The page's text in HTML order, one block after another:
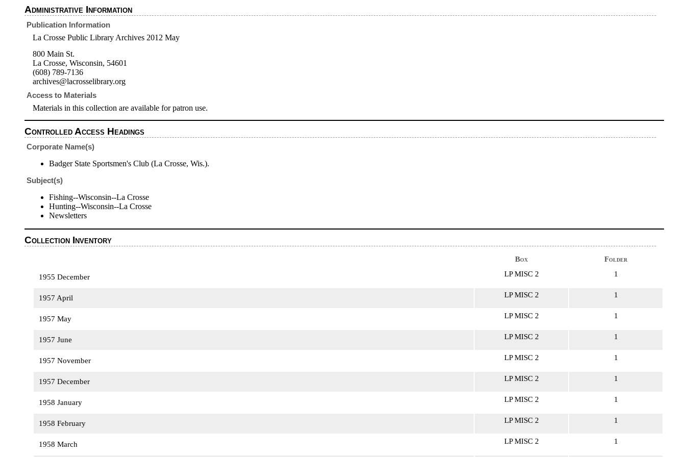
Administrative Information
Publication Information
La Crosse Public Library Archives 2012 May
800 Main St.
La Crosse, Wisconsin, 54601
(608) 789-7136
archives@lacrosselibrary.org
Access to Materials
Materials in this collection are available for patron use.
Controlled Access Headings
Corporate Name(s)
Badger State Sportsmen's Club (La Crosse, Wis.).
Subject(s)
Fishing--Wisconsin--La Crosse
Hunting--Wisconsin--La Crosse
Newsletters
Collection Inventory
Box Folder
1955 December LP MISC 2 1
1957 April LP MISC 2 1
1957 May LP MISC 2 1
1957 June LP MISC 2 1
1957 November LP MISC 2 1
1957 December LP MISC 2 1
1958 January LP MISC 2 1
1958 February LP MISC 2 1
1958 March LP MISC 2 1